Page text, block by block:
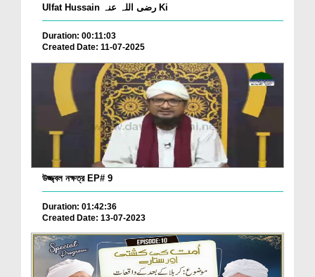
Ulfat Hussain رضی اللہ عنہ Ki
Duration: 00:11:03
Created Date: 11-07-2025
উজ্জ্বল নক্ষত্র EP# 9
Duration: 01:42:36
Created Date: 13-07-2023